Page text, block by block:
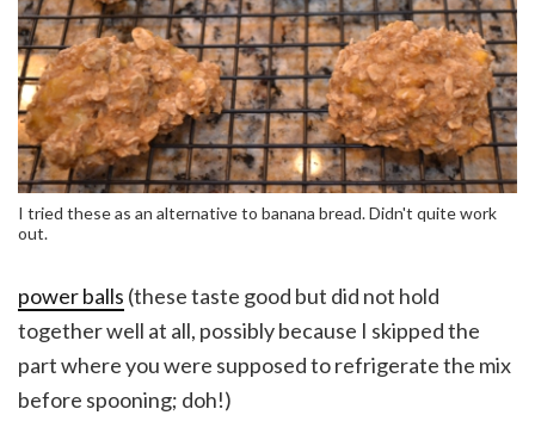
I tried these as an alternative to banana bread. Didn't quite work
out.
power balls (these taste good but did not hold
together well at all, possibly because I skipped the
part where you were supposed to refrigerate the mix
before spooning; doh!)